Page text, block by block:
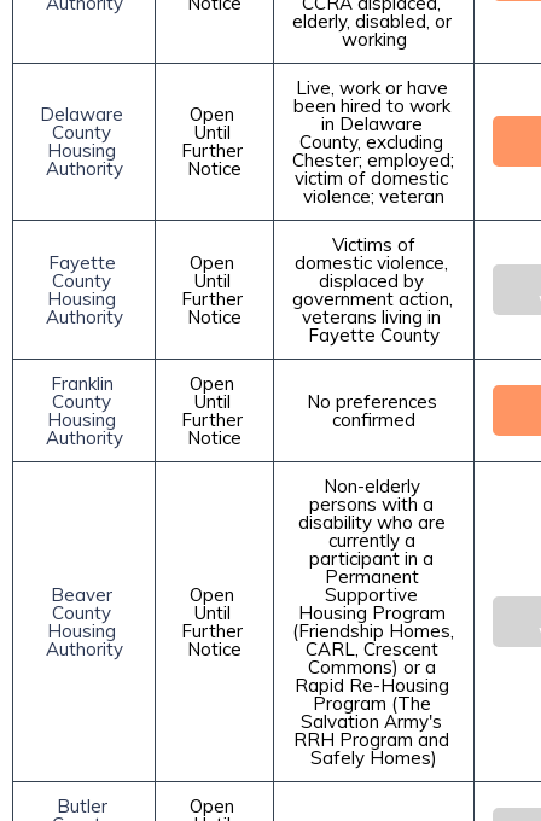
elderly, disabled, or
working
Delaware
County
Housing
Authority
Open
Until
Further
Notice
Live, work or have
been hired to work
in Delaware
County, excluding
Chester; employed;
victim of domestic
violence; veteran
Fayette
County
Housing
Authority
Open
Until
Further
Notice
domestic violence,
displaced by
government action,
veterans living in
Fayette County
Franklin
County
Housing
Authority
Open
Until
Further
Notice
No preferences
confirmed
Beaver
County
Housing
Authority
Open
Until
Further
Notice
Non-elderly
persons with a
disability who are
currently a
participant in a
Permanent
Supportive
Housing Program
(Friendship Homes,
CARL, Crescent
Commons) or a
Rapid Re-Housing
Program (The
Salvation Army's
RRH Program and
Safely Homes)
Butler Open